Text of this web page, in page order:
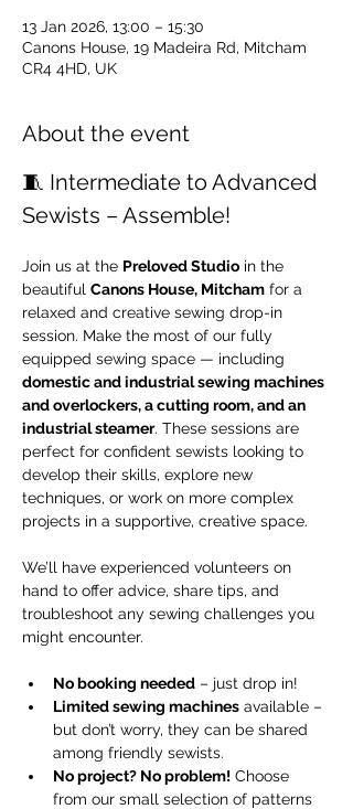
13 Jan 2026, 13:00 – 15:30
Canons House, 19 Madeira Rd, Mitcham
CR4 4HD, UK
About the event
🧵 Intermediate to Advanced
Sewists – Assemble!
Join us at the Preloved Studio in the
beautiful Canons House, Mitcham for a
relaxed and creative sewing drop-in
session. Make the most of our fully
equipped sewing space — including
domestic and industrial sewing machines
and overlockers, a cutting room, and an
industrial steamer. These sessions are
perfect for confident sewists looking to
develop their skills, explore new
techniques, or work on more complex
projects in a supportive, creative space.
We’ll have experienced volunteers on
hand to offer advice, share tips, and
troubleshoot any sewing challenges you
might encounter.
No booking needed – just drop in!
Limited sewing machines available –
but don’t worry, they can be shared
among friendly sewists.
No project? No problem! Choose
from our small selection of patterns